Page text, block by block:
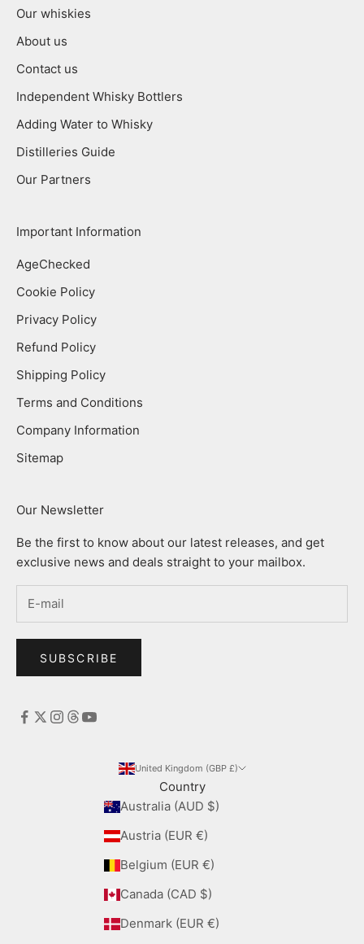
Our whiskies
About us
Contact us
Independent Whisky Bottlers
Adding Water to Whisky
Distilleries Guide
Our Partners
Important Information
AgeChecked
Cookie Policy
Privacy Policy
Refund Policy
Shipping Policy
Terms and Conditions
Company Information
Sitemap
Our Newsletter
Be the first to know about our latest releases, and get
exclusive news and deals straight to your mailbox.
SUBSCRIBE
United Kingdom (GBP £)
Country
Australia (AUD $)
Austria (EUR €)
Belgium (EUR €)
Canada (CAD $)
Denmark (EUR €)